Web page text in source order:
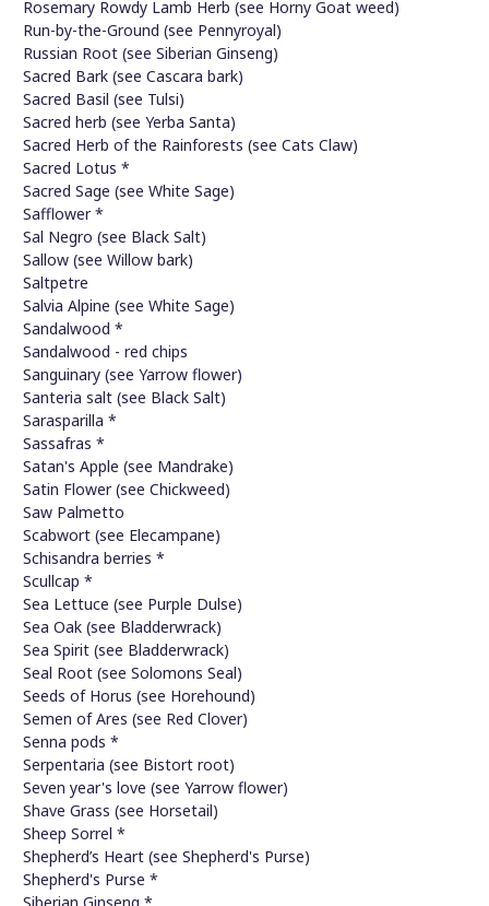
Rosemary Rowdy Lamb Herb (see Horny Goat weed)
Run-by-the-Ground (see Pennyroyal)
Russian Root (see Siberian Ginseng)
Sacred Bark (see Cascara bark)
Sacred Basil (see Tulsi)
Sacred herb (see Yerba Santa)
Sacred Herb of the Rainforests (see Cats Claw)
Sacred Lotus *
Sacred Sage (see White Sage)
Safflower *
Sal Negro (see Black Salt)
Sallow (see Willow bark)
Saltpetre
Salvia Alpine (see White Sage)
Sandalwood *
Sandalwood - red chips
Sanguinary (see Yarrow flower)
Santeria salt (see Black Salt)
Sarasparilla *
Sassafras *
Satan's Apple (see Mandrake)
Satin Flower (see Chickweed)
Saw Palmetto
Scabwort (see Elecampane)
Schisandra berries *
Scullcap *
Sea Lettuce (see Purple Dulse)
Sea Oak (see Bladderwrack)
Sea Spirit (see Bladderwrack)
Seal Root (see Solomons Seal)
Seeds of Horus (see Horehound)
Semen of Ares (see Red Clover)
Senna pods *
Serpentaria (see Bistort root)
Seven year's love (see Yarrow flower)
Shave Grass (see Horsetail)
Sheep Sorrel *
Shepherd’s Heart (see Shepherd's Purse)
Shepherd's Purse *